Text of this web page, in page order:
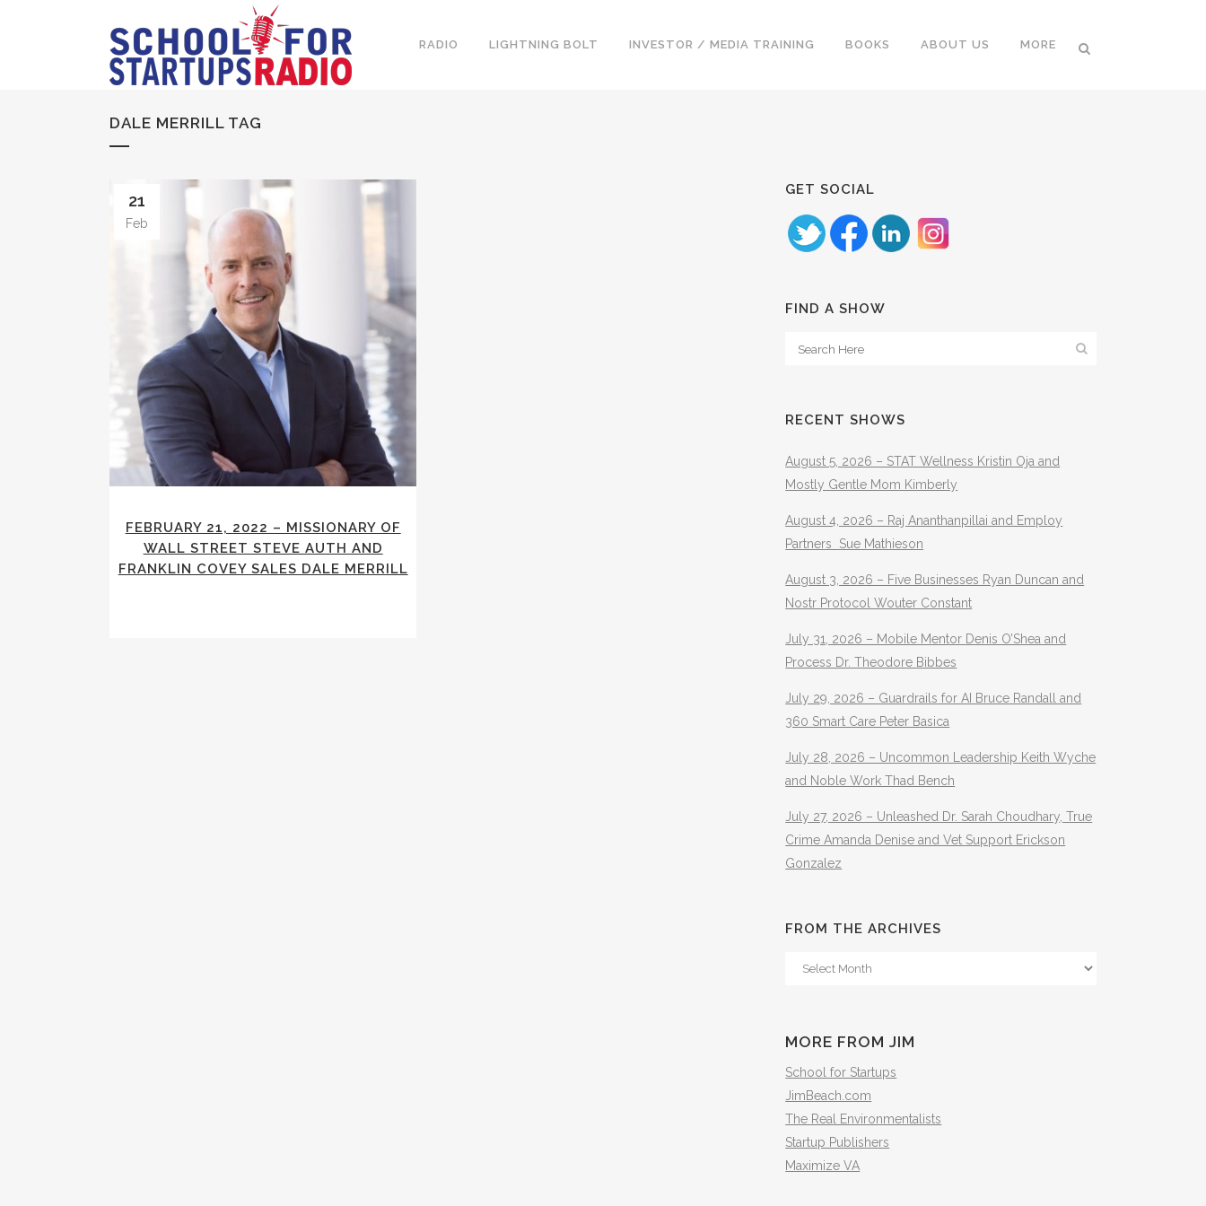
RADIO LIGHTNING BOLT INVESTOR / MEDIA TRAINING BOOKS ABOUT US MORE
DALE MERRILL TAG
21
Feb
FEBRUARY 21, 2022 – MISSIONARY OF
WALL STREET STEVE AUTH AND
FRANKLIN COVEY SALES DALE MERRILL
GET SOCIAL
FIND A SHOW
RECENT SHOWS
August 5, 2026 – STAT Wellness Kristin Oja and
Mostly Gentle Mom Kimberly
August 4, 2026 – Raj Ananthanpillai and Employ
Partners Sue Mathieson
August 3, 2026 – Five Businesses Ryan Duncan and
Nostr Protocol Wouter Constant
July 31, 2026 – Mobile Mentor Denis O’Shea and
Process Dr. Theodore Bibbes
July 29, 2026 – Guardrails for AI Bruce Randall and
360 Smart Care Peter Basica
July 28, 2026 – Uncommon Leadership Keith Wyche
and Noble Work Thad Bench
July 27, 2026 – Unleashed Dr. Sarah Choudhary, True
Crime Amanda Denise and Vet Support Erickson
Gonzalez
FROM THE ARCHIVES
From
MORE FROM JIM
School for Startups
JimBeach.com
The Real Environmentalists
Startup Publishers
Maximize VA